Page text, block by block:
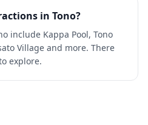
in Tono?
include Kappa Pool, Tono
Village and more. There
explore.